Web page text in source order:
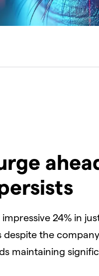
24% in
the
maintaining